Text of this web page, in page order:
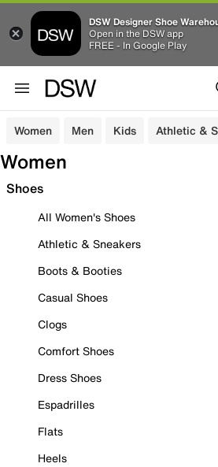
DSW Designer Shoe
Open in the DSW app
FREE - In Google Play
Women Men Kids Athletic &
Women
Shoes
All Women's Shoes
Athletic & Sneakers
Boots & Booties
Casual Shoes
Clogs
Comfort Shoes
Dress Shoes
Espadrilles
Flats
Heels